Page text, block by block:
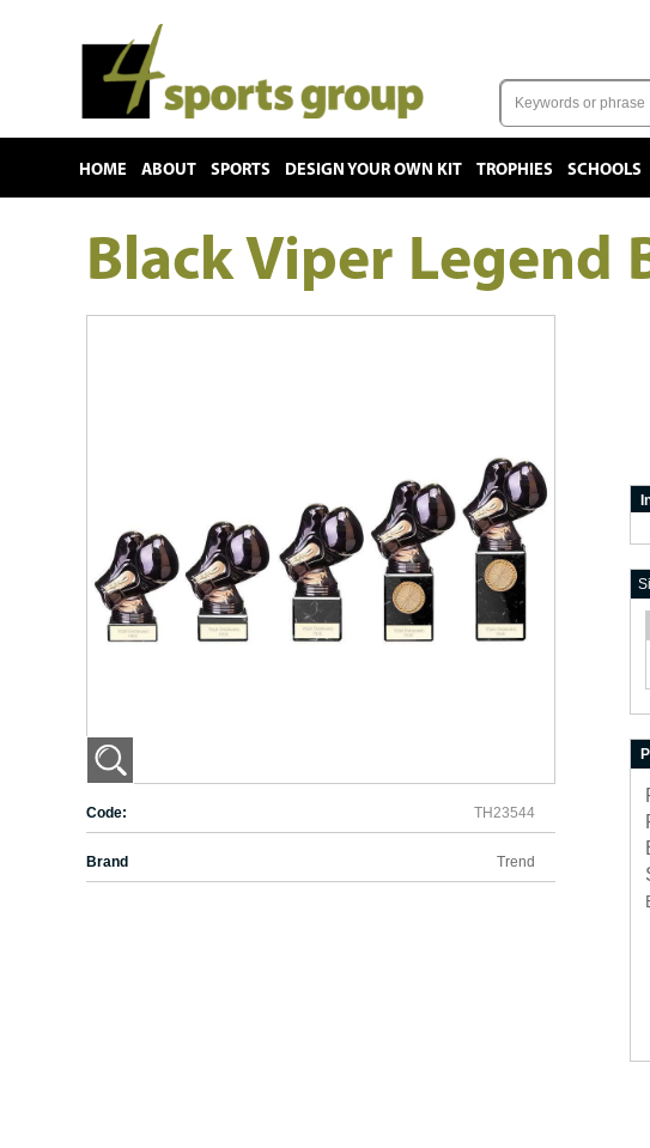
HOME ABOUT SPORTS DESIGN YOUR OWN KIT TROPHIES SCHOOLS
Black Viper Legend
Code: TH23544
Brand Trend